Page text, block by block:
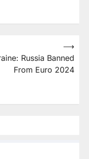
Russia Banned
From Euro 2024
⟶